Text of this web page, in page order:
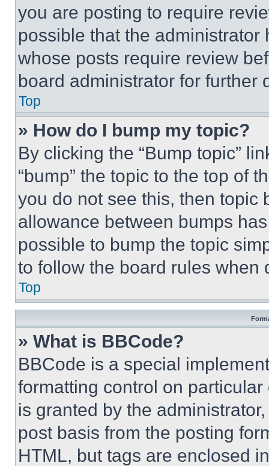
you are posting to require
possible that the
whose posts require review
board administrator for further
Top
» How do I bump my topic?
By clicking the “Bump topic”
“bump” the topic to the top of
you do not see this, then topic
allowance between bumps
possible to bump the topic
to follow the board rules when
Top
» What is BBCode?
BBCode is a special
formatting control on
is granted by the
post basis from the posting
HTML, but tags are enclosed